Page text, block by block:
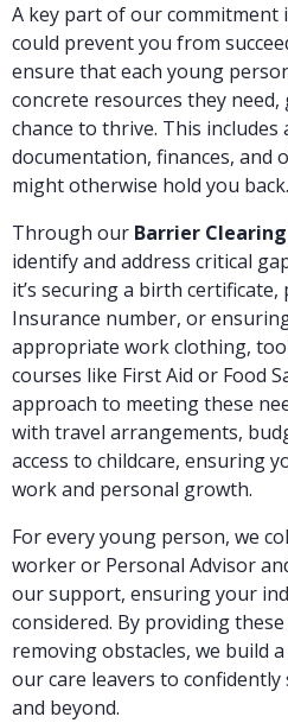
A key part of our
could prevent you from
ensure that each young
concrete resources they
chance to thrive. This
documentation, finances, and
might otherwise hold you back.
Through our Barrier
identify and address critical
it’s securing a birth
Insurance number, or
appropriate work clothing,
courses like First Aid or Food
approach to meeting these
with travel arrangements,
access to childcare, ensuring
work and personal growth.
For every young person, we
worker or Personal Advisor
our support, ensuring your
considered. By providing
removing obstacles, we build
our care leavers to
and beyond.